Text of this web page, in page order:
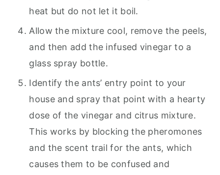
heat but do not let it boil.
Allow the mixture cool, remove the peels,
and then add the infused vinegar to a
glass spray bottle.
Identify the ants’ entry point to your
house and spray that point with a hearty
dose of the vinegar and citrus mixture.
This works by blocking the pheromones
and the scent trail for the ants, which
causes them to be confused and